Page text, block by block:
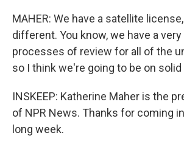
MAHER: We have a satellite
different. You know, we have a
processes of review for all of the
so I think we're going to be on
INSKEEP: Katherine Maher is the
of NPR News. Thanks for coming
long week.